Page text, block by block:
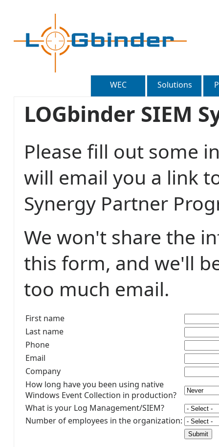
WEC Solutions
LOGbinder SIEM
Please fill out some
will email you a link
Synergy Partner
We won't share the
this form, and we'll
too much email.
First name
Last name
Phone
Email
Company
How long have you been using native
Windows Event Collection in production?
What is your Log Management/SIEM?
Number of employees in the organization: